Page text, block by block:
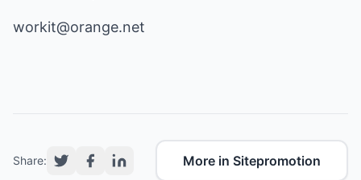
workit@orange.net
Share: More in Sitepromotion